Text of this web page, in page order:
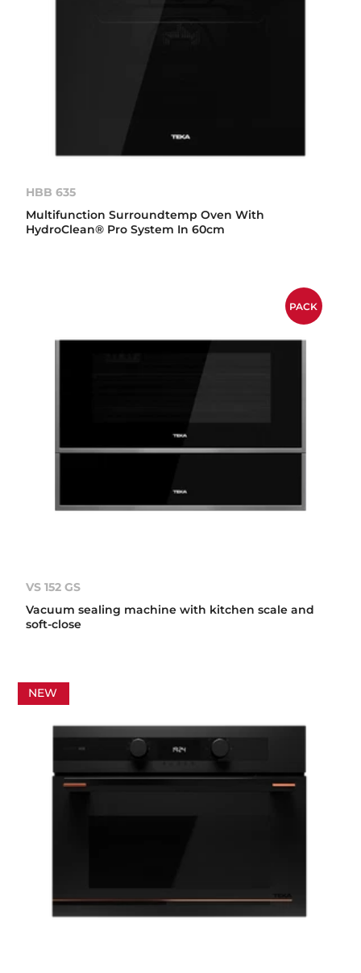
HBB 635
Multifunction Surroundtemp Oven With
HydroClean® Pro System In 60cm
PACK
VS 152 GS
Vacuum sealing machine with kitchen scale and
soft-close
NEW